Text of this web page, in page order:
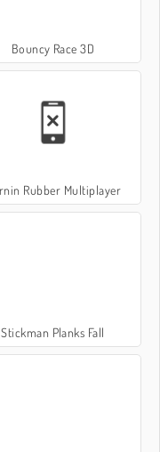
Bouncy Race 3D
Rubber Multiplayer
Stickman Planks Fall